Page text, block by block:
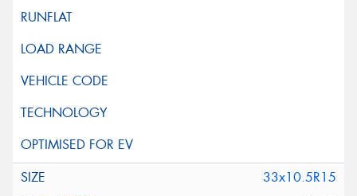
33x10.5R15